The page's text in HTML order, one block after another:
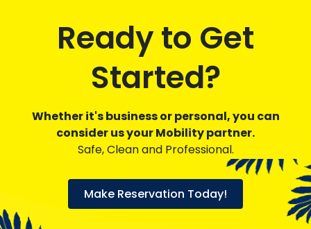
Ready to Get
Started?
Whether it's business or personal, you can
consider us your Mobility partner.
Safe, Clean and Professional.
Make Reservation Today!